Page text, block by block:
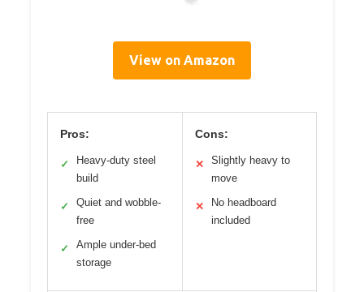
View on Amazon
Pros:
✓
Heavy-duty steel
build
✓
Quiet and wobble-
free
✓
Ample under-bed
storage
Cons:
✕
Slightly heavy to
move
✕
No headboard
included